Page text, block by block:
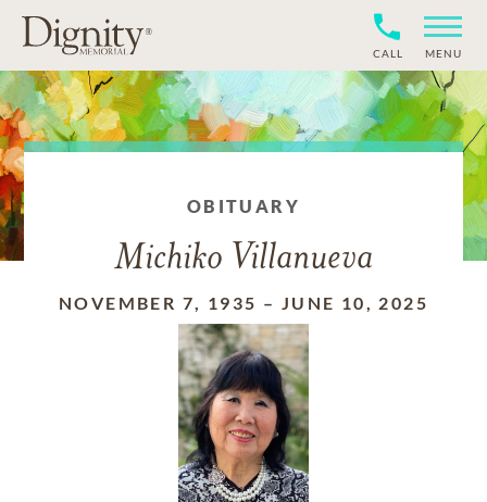
CALL MENU
OBITUARY
Michiko Villanueva
NOVEMBER 7, 1935 – JUNE 10, 2025